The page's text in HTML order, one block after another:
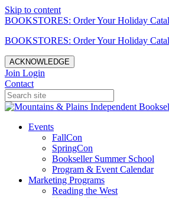
Skip to content
BOOKSTORES: Order Your Holiday
BOOKSTORES: Order Your Holiday
ACKNOWLEDGE
Join Login
Contact
Events
FallCon
SpringCon
Bookseller Summer School
Program & Event Calendar
Marketing Programs
Reading the West